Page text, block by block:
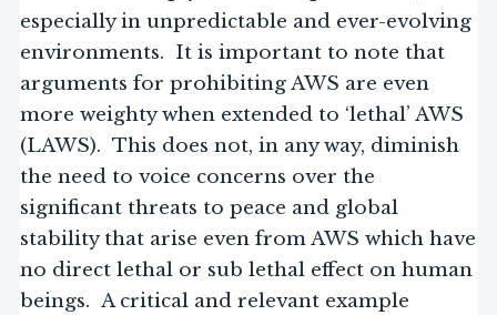
especially in unpredictable and ever-evolving
environments. It is important to note that
arguments for prohibiting AWS are even
more weighty when extended to ‘lethal’ AWS
(LAWS). This does not, in any way, diminish
the need to voice concerns over the
significant threats to peace and global
stability that arise even from AWS which have
no direct lethal or sub lethal effect on human
beings. A critical and relevant example